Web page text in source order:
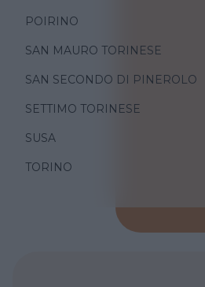
POIRINO
SAN MAURO TORINESE
SAN SECONDO DI PINEROLO
SETTIMO TORINESE
SUSA
TORINO